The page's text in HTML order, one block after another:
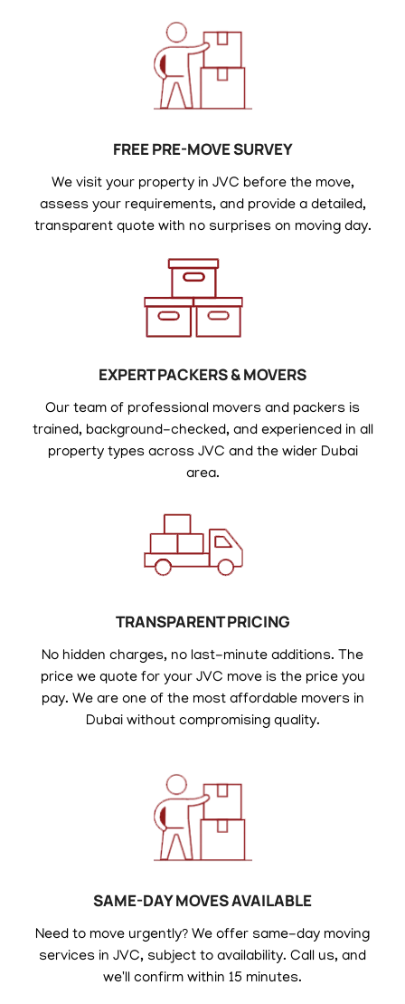
FREE PRE-MOVE SURVEY
We visit your property in JVC before the move,
assess your requirements, and provide a detailed,
transparent quote with no surprises on moving day.
EXPERT PACKERS & MOVERS
Our team of professional movers and packers is
trained, background-checked, and experienced in all
property types across JVC and the wider Dubai
area.
TRANSPARENT PRICING
No hidden charges, no last-minute additions. The
price we quote for your JVC move is the price you
pay. We are one of the most affordable movers in
Dubai without compromising quality.
SAME-DAY MOVES AVAILABLE
Need to move urgently? We offer same-day moving
services in JVC, subject to availability. Call us, and
we'll confirm within 15 minutes.